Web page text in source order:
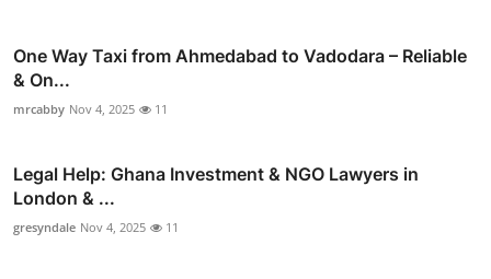
One Way Taxi from Ahmedabad to Vadodara – Reliable
& On...
mrcabby Nov 4, 2025 11
Legal Help: Ghana Investment & NGO Lawyers in
London & ...
gresyndale Nov 4, 2025 11